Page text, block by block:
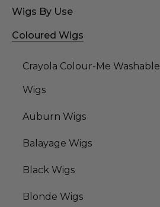
Wigs By Use
Coloured Wigs
Crayola Colour-Me Washable
Wigs
Auburn Wigs
Balayage Wigs
Black Wigs
Blonde Wigs